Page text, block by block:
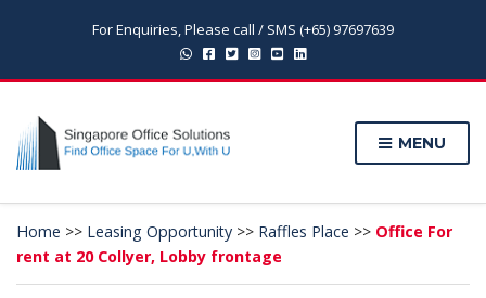
For Enquiries, Please call / SMS (+65) 97697639
MENU
Home >> Leasing Opportunity >> Raffles Place >> Office For
rent at 20 Collyer, Lobby frontage